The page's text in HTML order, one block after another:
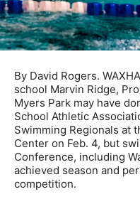
By David Rogers.
school Marvin Ridge,
Myers Park may have
School Athletic
Swimming Regionals at
Center on Feb. 4, but
Conference, including
achieved season and
competition.